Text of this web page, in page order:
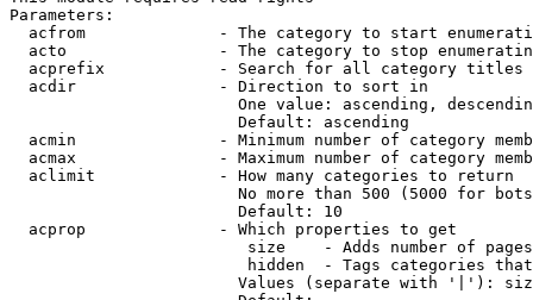
Parameters:
acfrom              - The category to start
acto                - The category to stop
acprefix            - Search for all category titles
  acdir               - Direction to sort in
One value: ascending,
                        Default: ascending
acmin               - Minimum number of category
acmax               - Maximum number of category
  aclimit             - How many categories to return
No more than 500 (5000 for
                        Default: 10
  acprop              - Which properties to get
size    - Adds number of
hidden  - Tags categories
Values (separate with '|'):